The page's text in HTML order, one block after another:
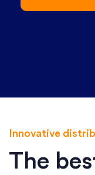
Innovative
The